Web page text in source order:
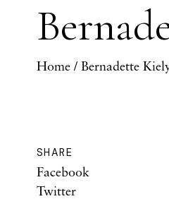
Home / Bernadette
SHARE
Facebook
Twitter